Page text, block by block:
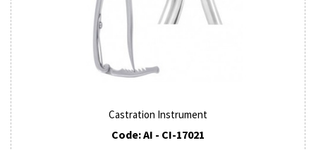
Castration Instrument
Code: AI - CI-17021